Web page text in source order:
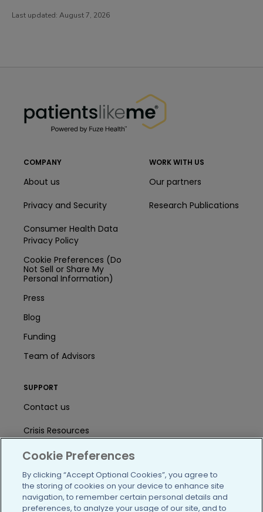
Last updated: August 7, 2026
COMPANY
About us
Privacy and Security
Consumer Health Data
Privacy Policy
Cookie Preferences (Do
Not Sell or Share My
Personal Information)
Press
Blog
Funding
Team of Advisors
WORK WITH US
Our partners
Research Publications
SUPPORT
Contact us
Crisis Resources
Help Center
User Agreement
Cookie Preferences
By clicking “Accept Optional Cookies”, you agree to
the storing of cookies on your device to enhance site
navigation, to remember certain personal details and
preferences, to analyze your usage of our site, and to